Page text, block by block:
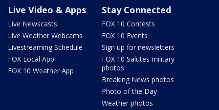
Live Video & Apps
Live Newscasts
Live Weather Webcams
Livestreaming Schedule
FOX Local App
FOX 10 Weather App
Stay Connected
FOX 10 Contests
FOX 10 Events
Sign up for newsletters
FOX 10 Salutes military
photos
Breaking News photos
Photo of the Day
Weather photos